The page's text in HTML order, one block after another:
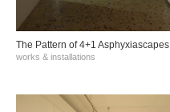
The Pattern of 4+1 Asphyxiascapes
works & installations